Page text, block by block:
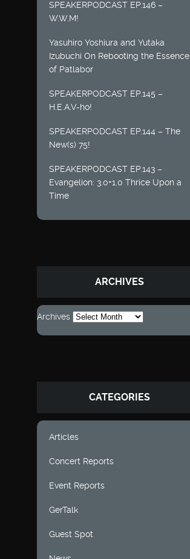
SPEAKERPODCAST EP.146 –
W.W.M!
Yasuhiro Yoshiura and Yutaka
Izubuchi On Rebooting the Essence
of Patlabor
SPEAKERPODCAST EP.145 –
H.E.A.V-ho!
SPEAKERPODCAST EP.144 – The
New(s) 75!
SPEAKERPODCAST EP.143 –
Evangelion: 3.0+1.0 Thrice Upon a
Time
ARCHIVES
Archives
CATEGORIES
Articles
Concert Reports
Event Reports
GerTalk
Guest Spot